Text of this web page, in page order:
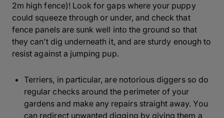
2m high fence)! Look for gaps where your puppy
could squeeze through or under, and check that
fence panels are sunk well into the ground so that
they can’t dig underneath it, and are sturdy enough to
resist against a jumping pup.
Terriers, in particular, are notorious diggers so do
regular checks around the perimeter of your
gardens and make any repairs straight away. You
can redirect unwanted digging by giving them a